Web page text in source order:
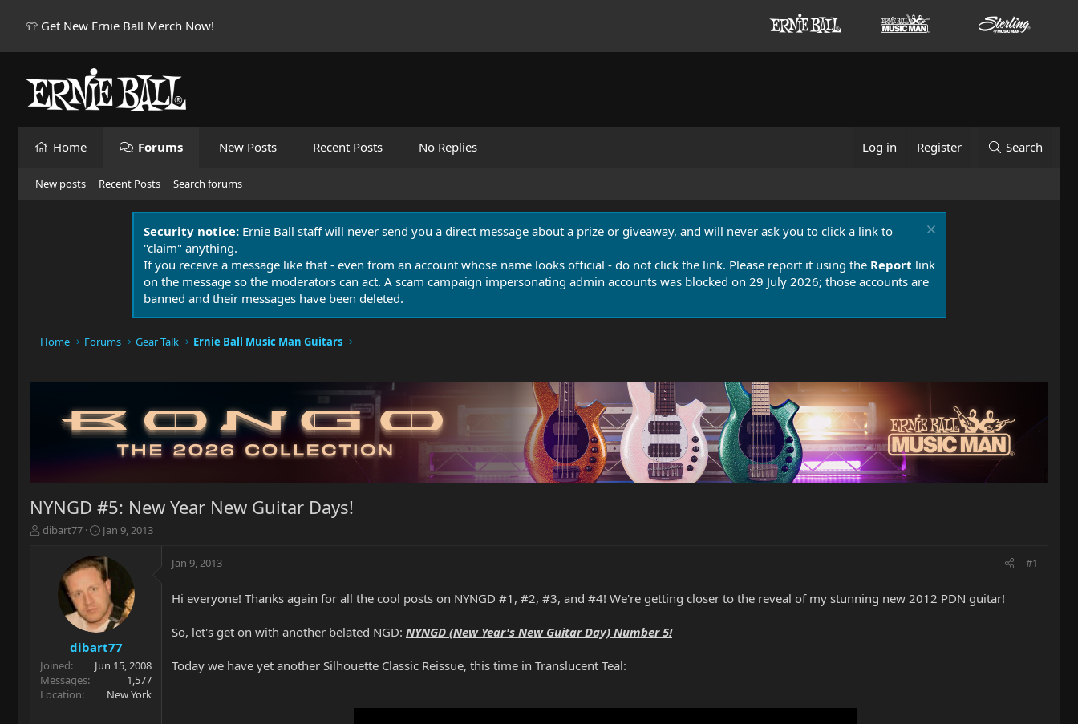
👕 Get New Ernie Ball Merch Now!
Home Forums New Posts Recent Posts No Replies Log in Register Search
New posts Recent Posts Search forums
Security notice: Ernie Ball staff will never send you a direct message about a prize or giveaway, and will never ask you to click a link to
"claim" anything.
If you receive a message like that - even from an account whose name looks official - do not click the link. Please report it using the Report link
on the message so the moderators can act. A scam campaign impersonating admin accounts was blocked on 29 July 2026; those accounts are
banned and their messages have been deleted.
Home Forums Gear Talk Ernie Ball Music Man Guitars
NYNGD #5: New Year New Guitar Days!
T
r
t
e
r
dibart77
S
a
r
t
d
a
t
e
Jan 9, 2013
dibart77
Joined
Jun 15, 2008
Messages
1,577
Location
New York
Jan 9, 2013 #1
Hi everyone! Thanks again for all the cool posts on NYNGD #1, #2, #3, and #4! We're getting closer to the reveal of my stunning new 2012 PDN guitar!
So, let's get on with another belated NGD: NYNGD (New Year's New Guitar Day) Number 5!
Today we have yet another Silhouette Classic Reissue, this time in Translucent Teal: